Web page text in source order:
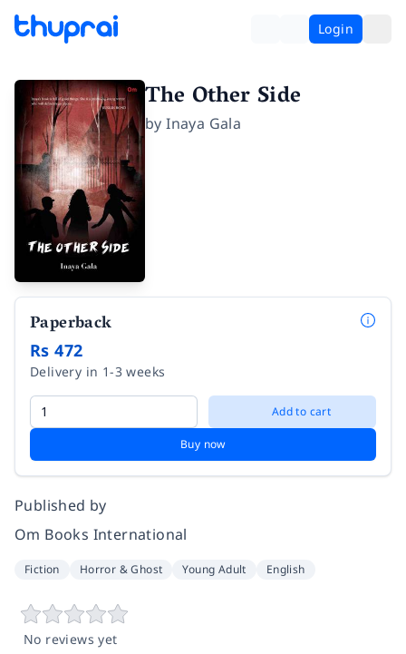
Login
The Other Side
byInaya Gala
Paperback
Rs 472
Delivery in 1-3 weeks
Add to cart
Buy now
Published by
Om Books International
Fiction Horror & Ghost Young Adult English
No reviews yet